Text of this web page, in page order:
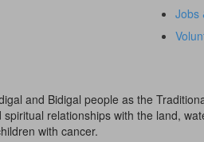
Jobs
and Bidigal people as the
relationships with the land,
with cancer.